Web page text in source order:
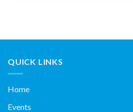
QUICK LINKS
Home
Events